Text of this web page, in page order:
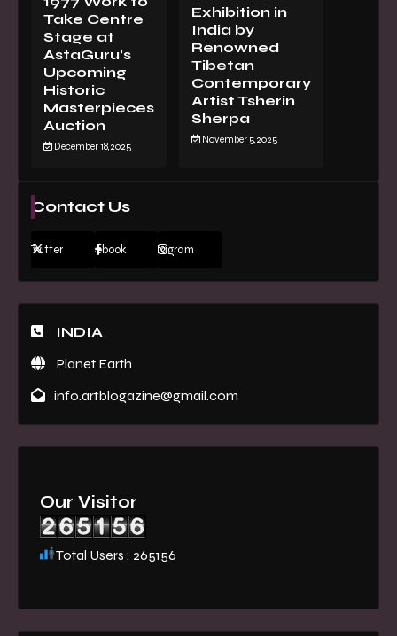
Take Centre
Stage at
AstaGuru’s
Upcoming
Historic
Masterpieces
Auction
December 18, 2025
Exhibition in
India by
Renowned
Tibetan
Contemporary
Artist Tsherin
Sherpa
November 5, 2025
Contact Us
Twitter Facebook Instagram
INDIA
Planet Earth
info.artblogazine@gmail.com
Our Visitor
Total Users : 265156